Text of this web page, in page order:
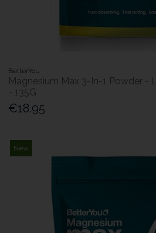
BetterYou
Magnesium Max 3-In-1 Powder -
- 135G
€18.95
New